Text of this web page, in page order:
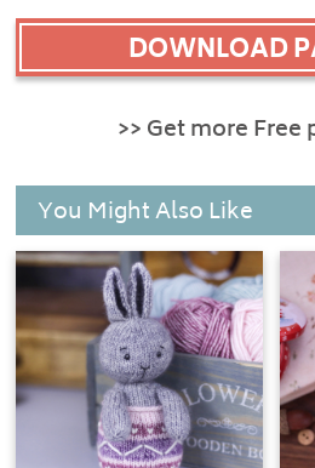
DOWNLOAD
>> Get more Free
You Might Also Like